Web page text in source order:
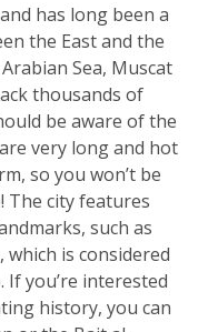
has long been a
the East and the
Sea, Muscat
thousands of
be aware of the
very long and hot
so you won’t be
The city features
such as
is considered
If you’re interested
history, you can